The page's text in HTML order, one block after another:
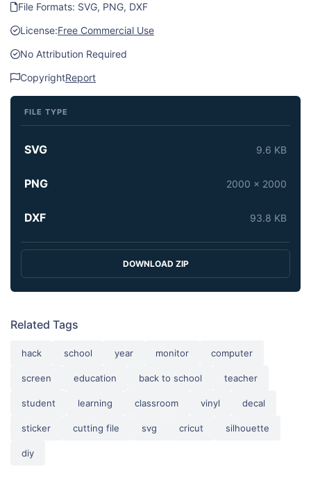
File Formats: SVG, PNG, DXF
License:Free Commercial Use
No Attribution Required
CopyrightReport
FILE TYPE
SVG 9.6 KB
PNG 2000 x 2000
DXF 93.8 KB
DOWNLOAD ZIP
Related Tags
hack school year monitor computer
screen education back to school teacher
student learning classroom vinyl decal
sticker cutting file svg cricut silhouette
diy